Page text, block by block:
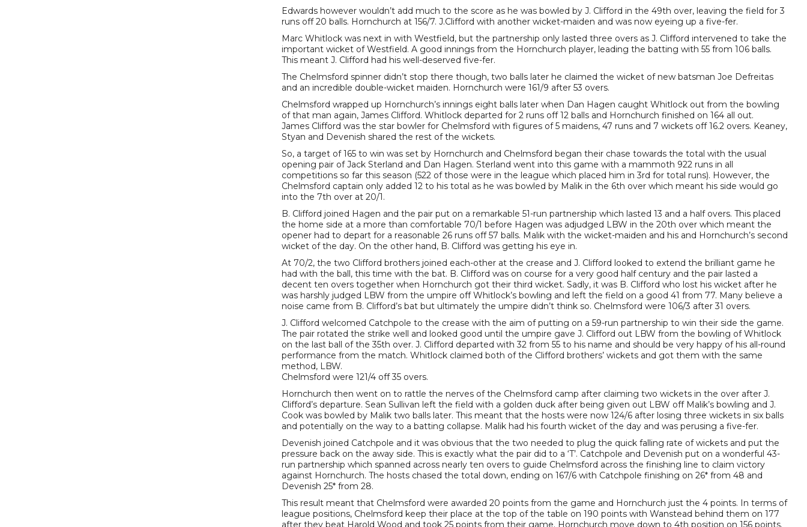
Edwards however wouldn’t add much to the score as he was bowled by J. Clifford in the 49th over, leaving the field for 3
runs off 20 balls. Hornchurch at 156/7. J.Clifford with another wicket-maiden and was now eyeing up a five-fer.
Marc Whitlock was next in with Westfield, but the partnership only lasted three overs as J. Clifford intervened to take the
important wicket of Westfield. A good innings from the Hornchurch player, leading the batting with 55 from 106 balls.
This meant J. Clifford had his well-deserved five-fer.
The Chelmsford spinner didn’t stop there though, two balls later he claimed the wicket of new batsman Joe Defreitas
and an incredible double-wicket maiden. Hornchurch were 161/9 after 53 overs.
Chelmsford wrapped up Hornchurch’s innings eight balls later when Dan Hagen caught Whitlock out from the bowling
of that man again, James Clifford. Whitlock departed for 2 runs off 12 balls and Hornchurch finished on 164 all out.
James Clifford was the star bowler for Chelmsford with figures of 5 maidens, 47 runs and 7 wickets off 16.2 overs. Keaney,
Styan and Devenish shared the rest of the wickets.
So, a target of 165 to win was set by Hornchurch and Chelmsford began their chase towards the total with the usual
opening pair of Jack Sterland and Dan Hagen. Sterland went into this game with a mammoth 922 runs in all
competitions so far this season (522 of those were in the league which placed him in 3rd for total runs). However, the
Chelmsford captain only added 12 to his total as he was bowled by Malik in the 6th over which meant his side would go
into the 7th over at 20/1.
B. Clifford joined Hagen and the pair put on a remarkable 51-run partnership which lasted 13 and a half overs. This placed
the home side at a more than comfortable 70/1 before Hagen was adjudged LBW in the 20th over which meant the
opener had to depart for a reasonable 26 runs off 57 balls. Malik with the wicket-maiden and his and Hornchurch’s second
wicket of the day. On the other hand, B. Clifford was getting his eye in.
At 70/2, the two Clifford brothers joined each-other at the crease and J. Clifford looked to extend the brilliant game he
had with the ball, this time with the bat. B. Clifford was on course for a very good half century and the pair lasted a
decent ten overs together when Hornchurch got their third wicket. Sadly, it was B. Clifford who lost his wicket after he
was harshly judged LBW from the umpire off Whitlock’s bowling and left the field on a good 41 from 77. Many believe a
noise came from B. Clifford’s bat but ultimately the umpire didn’t think so. Chelmsford were 106/3 after 31 overs.
J. Clifford welcomed Catchpole to the crease with the aim of putting on a 59-run partnership to win their side the game.
The pair rotated the strike well and looked good until the umpire gave J. Clifford out LBW from the bowling of Whitlock
on the last ball of the 35th over. J. Clifford departed with 32 from 55 to his name and should be very happy of his all-round
performance from the match. Whitlock claimed both of the Clifford brothers’ wickets and got them with the same
method, LBW.
Chelmsford were 121/4 off 35 overs.
Hornchurch then went on to rattle the nerves of the Chelmsford camp after claiming two wickets in the over after J.
Clifford’s departure. Sean Sullivan left the field with a golden duck after being given out LBW off Malik’s bowling and J.
Cook was bowled by Malik two balls later. This meant that the hosts were now 124/6 after losing three wickets in six balls
and potentially on the way to a batting collapse. Malik had his fourth wicket of the day and was perusing a five-fer.
Devenish joined Catchpole and it was obvious that the two needed to plug the quick falling rate of wickets and put the
pressure back on the away side. This is exactly what the pair did to a ‘T’. Catchpole and Devenish put on a wonderful 43-
run partnership which spanned across nearly ten overs to guide Chelmsford across the finishing line to claim victory
against Hornchurch. The hosts chased the total down, ending on 167/6 with Catchpole finishing on 26* from 48 and
Devenish 25* from 28.
This result meant that Chelmsford were awarded 20 points from the game and Hornchurch just the 4 points. In terms of
league positions, Chelmsford keep their place at the top of the table on 190 points with Wanstead behind them on 177
after they beat Harold Wood and took 25 points from their game. Hornchurch move down to 4th position on 156 points.